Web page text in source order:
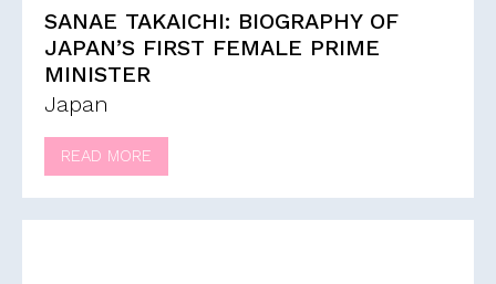
SANAE TAKAICHI: BIOGRAPHY OF
JAPAN’S FIRST FEMALE PRIME
MINISTER
Japan
READ MORE